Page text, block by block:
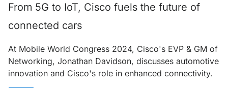
From 5G to IoT, Cisco fuels the future of
connected cars
At Mobile World Congress 2024, Cisco's EVP & GM of
Networking, Jonathan Davidson, discusses automotive
innovation and Cisco's role in enhanced connectivity.